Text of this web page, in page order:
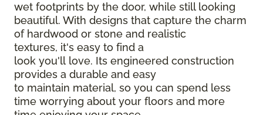
wet footprints by the door, while still looking
beautiful. With designs that capture the charm
of hardwood or stone and realistic
textures, it's easy to find a
look you'll love. Its engineered construction
provides a durable and easy
to maintain material, so you can spend less
time worrying about your floors and more